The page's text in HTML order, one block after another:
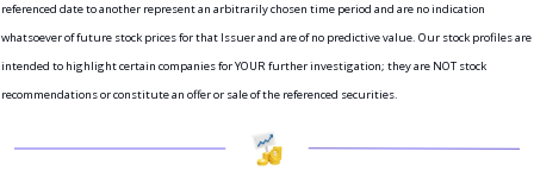
referenced date to another represent an arbitrarily chosen time period and are no indication
whatsoever of future stock prices for that Issuer and are of no predictive value. Our stock profiles are
intended to highlight certain companies for YOUR further investigation; they are NOT stock
recommendations or constitute an offer or sale of the referenced securities.